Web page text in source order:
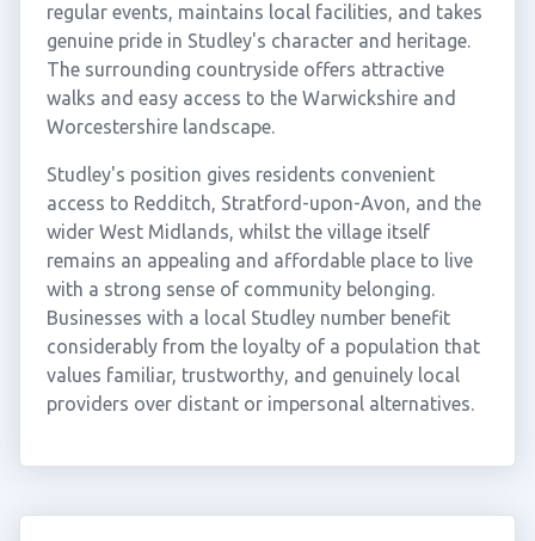
regular events, maintains local facilities, and takes
genuine pride in Studley's character and heritage.
The surrounding countryside offers attractive
walks and easy access to the Warwickshire and
Worcestershire landscape.
Studley's position gives residents convenient
access to Redditch, Stratford-upon-Avon, and the
wider West Midlands, whilst the village itself
remains an appealing and affordable place to live
with a strong sense of community belonging.
Businesses with a local Studley number benefit
considerably from the loyalty of a population that
values familiar, trustworthy, and genuinely local
providers over distant or impersonal alternatives.